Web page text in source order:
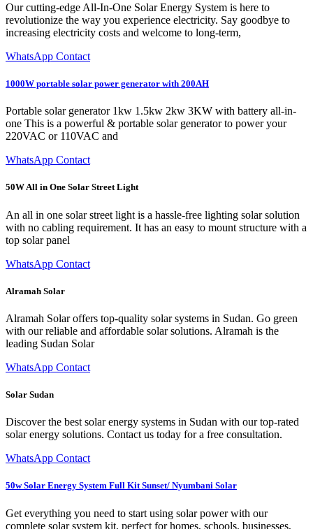
Our cutting-edge All-In-One Solar Energy System is here to
revolutionize the way you experience electricity. Say goodbye to
increasing electricity costs and welcome to long-term,
WhatsApp Contact
1000W portable solar power generator with 200AH
Portable solar generator 1kw 1.5kw 2kw 3KW with battery all-in-
one This is a powerful & portable solar generator to power your
220VAC or 110VAC and
WhatsApp Contact
50W All in One Solar Street Light
An all in one solar street light is a hassle-free lighting solar solution
with no cabling requirement. It has an easy to mount structure with a
top solar panel
WhatsApp Contact
Alramah Solar
Alramah Solar offers top-quality solar systems in Sudan. Go green
with our reliable and affordable solar solutions. Alramah is the
leading Sudan Solar
WhatsApp Contact
Solar Sudan
Discover the best solar energy systems in Sudan with our top-rated
solar energy solutions. Contact us today for a free consultation.
WhatsApp Contact
50w Solar Energy System Full Kit Sunset/ Nyumbani Solar
Get everything you need to start using solar power with our
complete solar system kit, perfect for homes, schools, businesses,